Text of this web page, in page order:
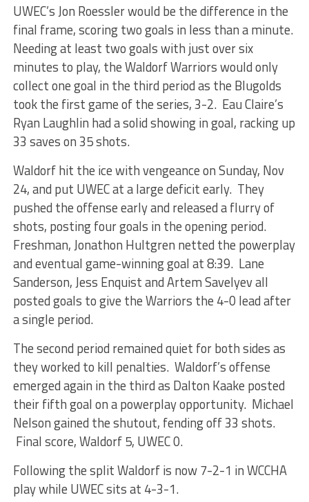
UWEC’s Jon Roessler would be the difference in the
final frame, scoring two goals in less than a minute.
Needing at least two goals with just over six
minutes to play, the Waldorf Warriors would only
collect one goal in the third period as the Blugolds
took the first game of the series, 3-2. Eau Claire’s
Ryan Laughlin had a solid showing in goal, racking up
33 saves on 35 shots.
Waldorf hit the ice with vengeance on Sunday, Nov
24, and put UWEC at a large deficit early. They
pushed the offense early and released a flurry of
shots, posting four goals in the opening period.
Freshman, Jonathon Hultgren netted the powerplay
and eventual game-winning goal at 8:39. Lane
Sanderson, Jess Enquist and Artem Savelyev all
posted goals to give the Warriors the 4-0 lead after
a single period.
The second period remained quiet for both sides as
they worked to kill penalties. Waldorf’s offense
emerged again in the third as Dalton Kaake posted
their fifth goal on a powerplay opportunity. Michael
Nelson gained the shutout, fending off 33 shots.
Final score, Waldorf 5, UWEC 0.
Following the split Waldorf is now 7-2-1 in WCCHA
play while UWEC sits at 4-3-1.